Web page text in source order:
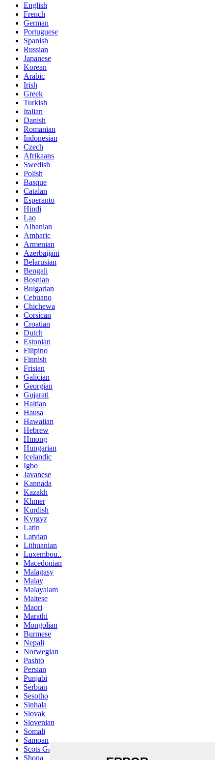
English
French
German
Portuguese
Spanish
Russian
Japanese
Korean
Arabic
Irish
Greek
Turkish
Italian
Danish
Romanian
Indonesian
Czech
Afrikaans
Swedish
Polish
Basque
Catalan
Esperanto
Hindi
Lao
Albanian
Amharic
Armenian
Azerbaijani
Belarusian
Bengali
Bosnian
Bulgarian
Cebuano
Chichewa
Corsican
Croatian
Dutch
Estonian
Filipino
Finnish
Frisian
Galician
Georgian
Gujarati
Haitian
Hausa
Hawaiian
Hebrew
Hmong
Hungarian
Icelandic
Igbo
Javanese
Kannada
Kazakh
Khmer
Kurdish
Kyrgyz
Latin
Latvian
Lithuanian
Luxembou..
Macedonian
Malagasy
Malay
Malayalam
Maltese
Maori
Marathi
Mongolian
Burmese
Nepali
Norwegian
Pashto
Persian
Punjabi
Serbian
Sesotho
Sinhala
Slovak
Slovenian
Somali
Samoan
Scots Gaelic
Shona